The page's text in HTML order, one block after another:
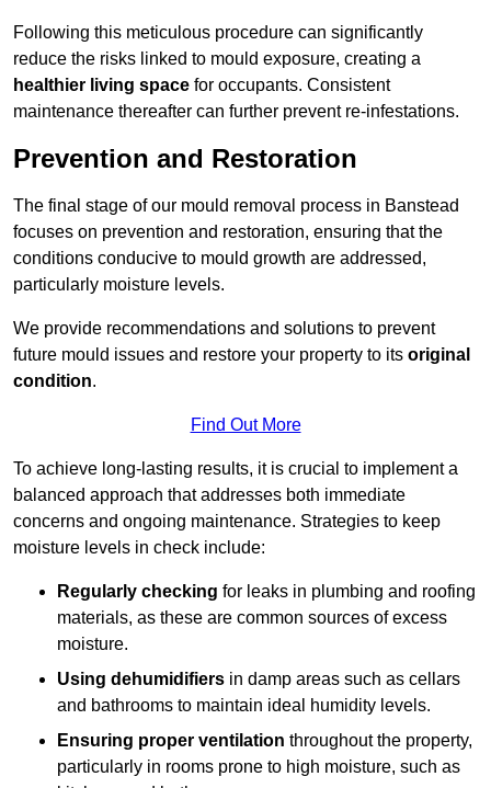
Following this meticulous procedure can significantly
reduce the risks linked to mould exposure, creating a
healthier living space for occupants. Consistent
maintenance thereafter can further prevent re-infestations.
Prevention and Restoration
The final stage of our mould removal process in Banstead
focuses on prevention and restoration, ensuring that the
conditions conducive to mould growth are addressed,
particularly moisture levels.
We provide recommendations and solutions to prevent
future mould issues and restore your property to its original
condition.
Find Out More
To achieve long-lasting results, it is crucial to implement a
balanced approach that addresses both immediate
concerns and ongoing maintenance. Strategies to keep
moisture levels in check include:
Regularly checking for leaks in plumbing and roofing
materials, as these are common sources of excess
moisture.
Using dehumidifiers in damp areas such as cellars
and bathrooms to maintain ideal humidity levels.
Ensuring proper ventilation throughout the property,
particularly in rooms prone to high moisture, such as